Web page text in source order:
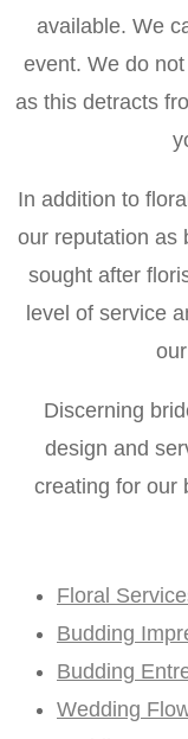
available. We
event. We do
as this detracts
In addition to
our reputation as
sought after
level of service
Discerning
design and
creating for our
Floral
Budding
Budding
Wedding